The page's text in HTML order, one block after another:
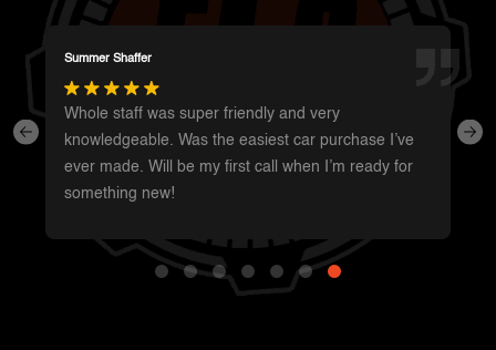
Darren Magot
I had a great experience with these guys. They have
such a wide variety of unique vehicles. Definitely will
be going back whenever I’m in the area to see
what’s new.